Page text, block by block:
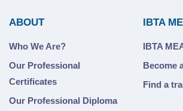
ABOUT
Who We Are?
Our Professional
Certificates
Our Professional Diploma
IBTA
IBTA
Become
Find a